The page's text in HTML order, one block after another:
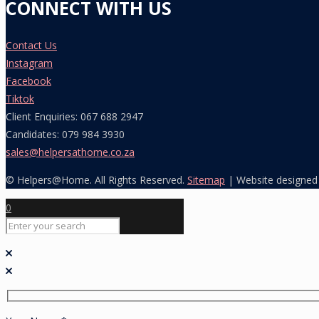
CONNECT WITH US
Contact Us
Instagram
Facebook
Tiktok
Client Enquiries: 067 688 2947
Candidates: 079 984 3930
sales@helpersathome.co.za
© Helpers@Home. All Rights Reserved. Sitemap | Website
0